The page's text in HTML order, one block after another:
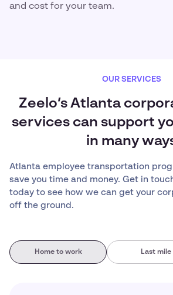
and cost for your team.
OUR SERVICES
Zeelo’s Atlanta
services can support
in many
Atlanta employee transportation
save you time and money. Get in
today to see how we can get your
off the ground.
Home to work Last mile